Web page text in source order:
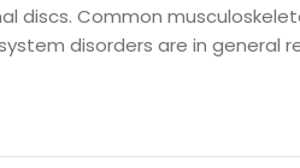
discs. Common
disorders are in general